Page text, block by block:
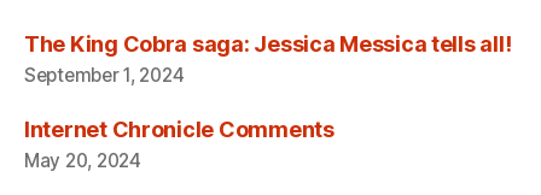
The King Cobra saga: Jessica Messica tells all!
September 1, 2024
Internet Chronicle Comments
May 20, 2024